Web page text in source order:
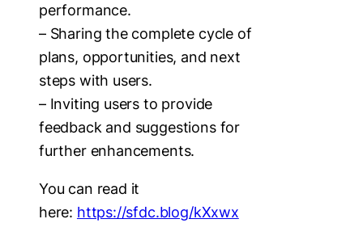
performance.
– Sharing the complete cycle of
plans, opportunities, and next
steps with users.
– Inviting users to provide
feedback and suggestions for
further enhancements.
You can read it
here: https://sfdc.blog/kXxwx